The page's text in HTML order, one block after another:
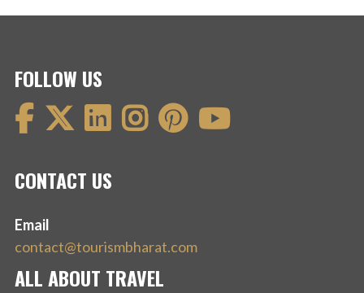
FOLLOW US
CONTACT US
Email
contact@tourismbharat.com
ALL ABOUT TRAVEL